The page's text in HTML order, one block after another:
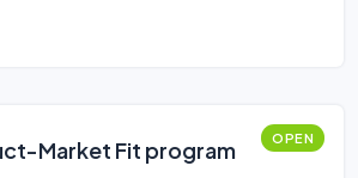
Market Fit program OPEN